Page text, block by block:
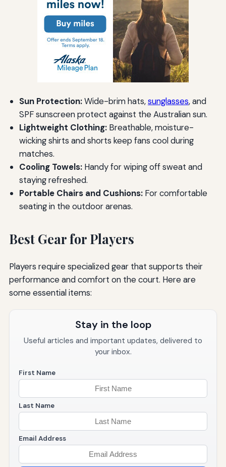
Sun Protection:Wide-brim hats,sunglasses, and
SPF sunscreen protect against the Australian sun.
Lightweight Clothing:Breathable, moisture-
wicking shirts and shorts keep fans cool during
matches.
Cooling Towels:Handy for wiping off sweat and
staying refreshed.
Portable Chairs and Cushions:For comfortable
seating in the outdoor arenas.
Best Gear for Players
Players require specialized gear that supports their
performance and comfort on the court. Here are
some essential items:
Stay in the loop
Useful articles and important updates, delivered to
your inbox.
First Name
Last Name
Email Address